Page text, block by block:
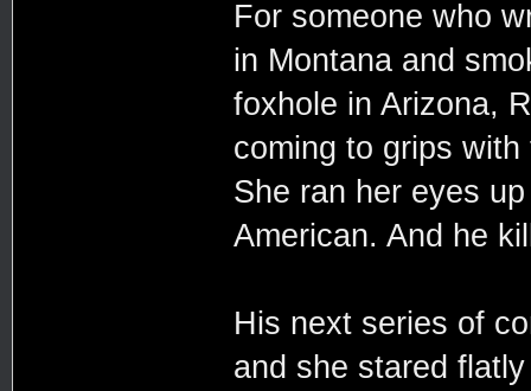
For someone who
in Montana and
foxhole in Arizona,
coming to grips with
She ran her eyes
American. And he
His next series of
and she stared